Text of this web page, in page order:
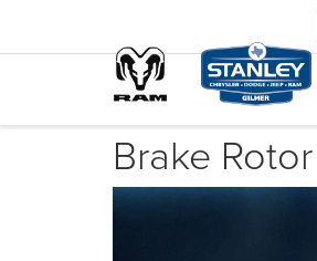
Brake